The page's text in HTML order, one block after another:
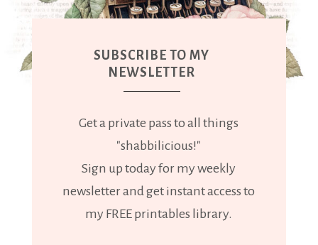
SUBSCRIBE TO MY
NEWSLETTER
Get a private pass to all things
"shabbilicious!"
Sign up today for my weekly
newsletter and get instant access to
my FREE printables library.